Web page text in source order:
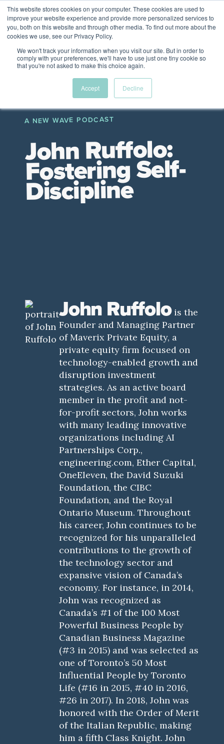
This website stores cookies on your computer. These cookies are used to
improve your website experience and provide more personalized services to
you, both on this website and through other media. To find out more about the
cookies we use, see our Privacy Policy.
We won't track your information when you visit our site. But in order to
comply with your preferences, we'll have to use just one tiny cookie so
that you're not asked to make this choice again.
Accept Decline
The Future of Work
PERSPECTIVES FROM
VENTURE FOR CANADA&
FRIENDS
Menu
Employer
Resources
Leadership
A New Wave Podcast
A NEW WAVE PODCAST
John Ruffolo:
Fostering Self-
Discipline
John Ruffolo is the
Founder and Managing Partner
of Maverix Private Equity, a
private equity firm focused on
technology-enabled growth and
disruption investment
strategies. As an active board
member in the profit and not-
for-profit sectors, John works
with many leading innovative
organizations including AI
Partnerships Corp.,
engineering.com, Ether Capital,
OneEleven, the David Suzuki
Foundation, the CIBC
Foundation, and the Royal
Ontario Museum. Throughout
his career, John continues to be
recognized for his unparalleled
contributions to the growth of
the technology sector and
expansive vision of Canada’s
economy. For instance, in 2014,
John was recognized as
Canada’s #1 of the 100 Most
Powerful Business People by
Canadian Business Magazine
(#3 in 2015) and was selected as
one of Toronto’s 50 Most
Influential People by Toronto
Life (#16 in 2015, #40 in 2016,
#26 in 2017). In 2018, John was
honored with the Order of Merit
of the Italian Republic, making
him a fifth Class Knight. John